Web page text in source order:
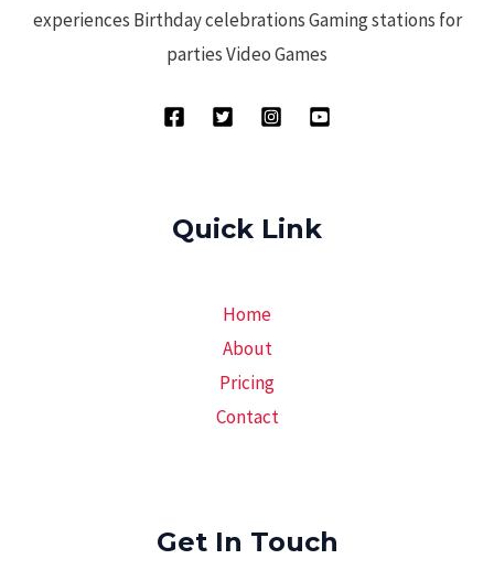
experiences Birthday celebrations Gaming stations for
parties Video Games
Quick Link
Home
About
Pricing
Contact
Get In Touch